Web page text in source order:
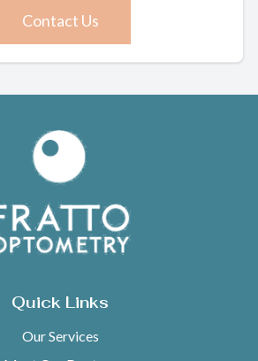
Contact Us
Quick Links
Our Services